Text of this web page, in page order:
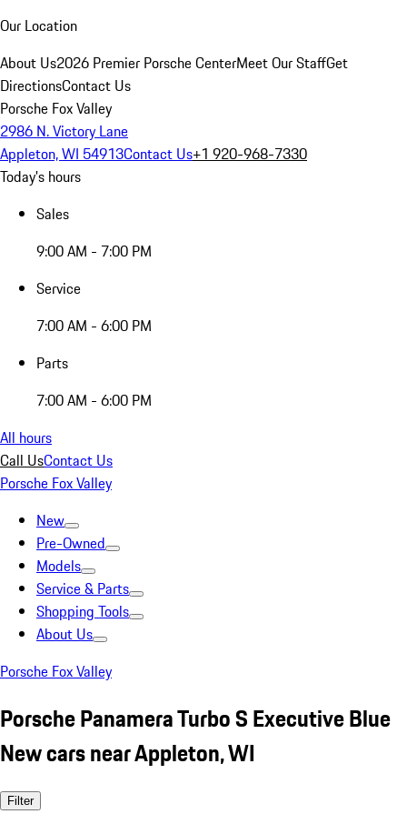
Our Location
About Us2026 Premier Porsche CenterMeet Our StaffGet
DirectionsContact Us
Porsche Fox Valley
2986 N. Victory Lane
Appleton, WI 54913Contact Us+1 920-968-7330
Today's hours
Sales
9:00 AM - 7:00 PM
Service
7:00 AM - 6:00 PM
Parts
7:00 AM - 6:00 PM
All hours
Call UsContact Us
Porsche Fox Valley
New
Pre-Owned
Models
Service & Parts
Shopping Tools
About Us
Porsche Fox Valley
Porsche Panamera Turbo S Executive Blue
New cars near Appleton, WI
Filter